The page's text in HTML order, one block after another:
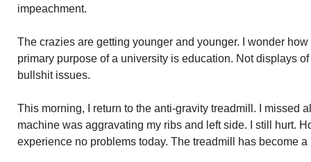
impeachment.
The crazies are getting younger and younger. I wonder
primary purpose of a university is education. Not displays
bullshit issues.
This morning, I return to the anti-gravity treadmill. I missed
machine was aggravating my ribs and left side. I still hurt.
experience no problems today. The treadmill has become a